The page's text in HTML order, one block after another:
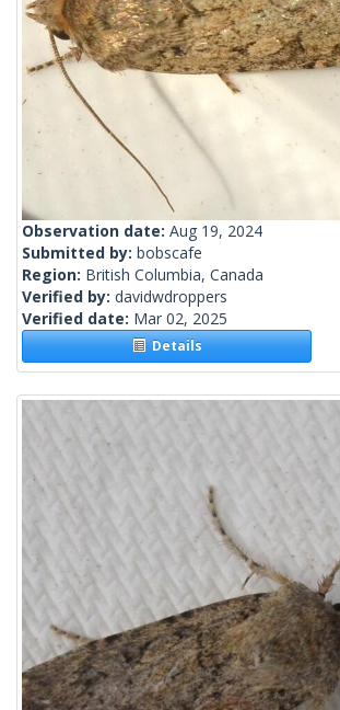
Observation date: Aug 19, 2024
Submitted by: bobscafe
Region: British Columbia, Canada
Verified by: davidwdroppers
Verified date: Mar 02, 2025
Details